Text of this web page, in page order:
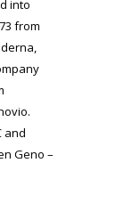
into
from
and
Geno –